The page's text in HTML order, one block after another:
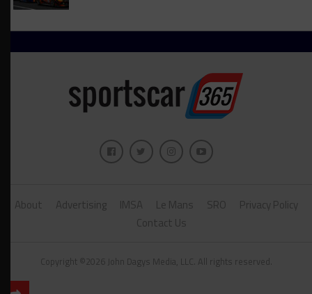
About Advertising IMSA Le Mans SRO
Privacy Policy
Contact Us
Copyright ©2026 John Dagys Media, LLC. All rights reserved.